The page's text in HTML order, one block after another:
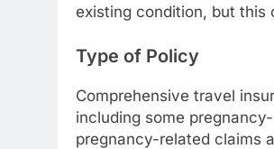
existing condition, but this
Type of Policy
Comprehensive travel
including some
pregnancy-related claims